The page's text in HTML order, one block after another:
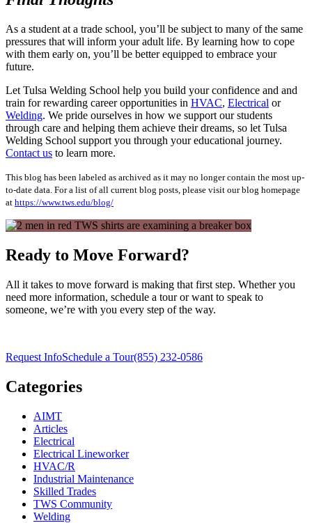
As a student at a trade school, you’ll be subject to many of the same
pressures that will inform your adult life. By learning how to cope
with them early on, you’ll be better equipped to embrace your
future.
Let Tulsa Welding School help you build your confidence and and
train for rewarding career opportunities in HVAC, Electrical or
Welding. We pride ourselves in how we support our students
through care and helping them achieve their dreams, so let Tulsa
Welding School support you through your educational journey.
Contact us to learn more.
This blog has been labeled as archived as it may no longer contain the most up-
to-date data. For a list of all current blog posts, please visit our blog homepage
at https://www.tws.edu/blog/
Ready to Move Forward?
All it takes to move forward is making that first step. Whether you
need more information, schedule a tour or want to speak to
someone, we’re with you every step of the way.
Request InfoSchedule a Tour(855) 232-0586
Categories
AIMT
Articles
Electrical
Electrical Lineworker
HVAC/R
Industrial Maintenance
Skilled Trades
TWS Community
Welding